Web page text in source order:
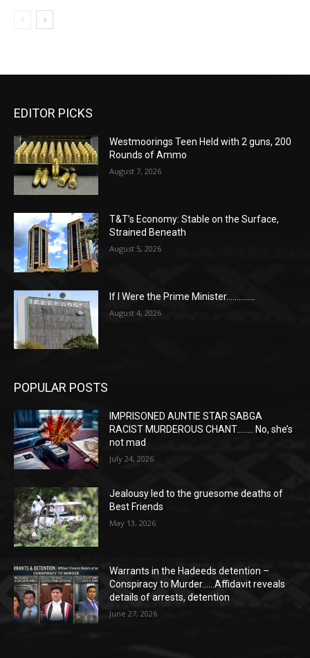
EDITOR PICKS
Westmoorings Teen Held with 2 guns, 200
Rounds of Ammo
August 7, 2026
T&T’s Economy: Stable on the Surface,
Strained Beneath
August 5, 2026
If I Were the Prime Minister…………..
August 4, 2026
POPULAR POSTS
IMPRISONED AUNTIE STAR SABGA
RACIST MURDEROUS CHANT…….. No, she’s
not mad
July 24, 2026
Jealousy led to the gruesome deaths of
Best Friends
May 13, 2026
Warrants in the Hadeeds detention –
Conspiracy to Murder……Affidavit reveals
details of arrests, detention
June 27, 2026